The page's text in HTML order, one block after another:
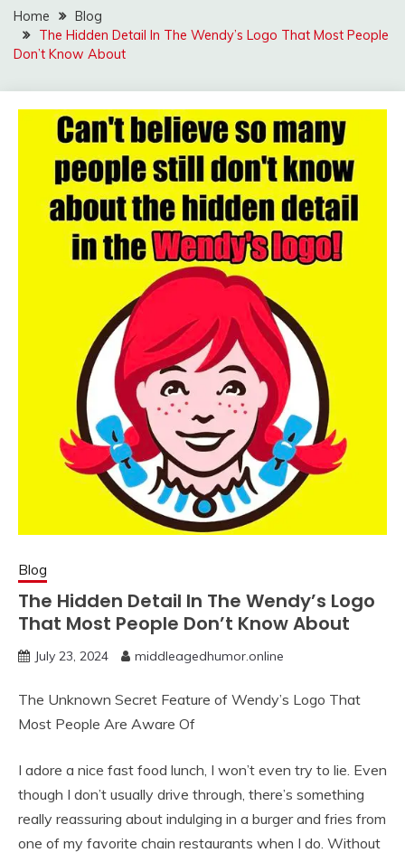
Home
Blog
The Hidden Detail In The Wendy’s Logo That Most People
Don’t Know About
Blog
The Hidden Detail In The Wendy’s Logo
That Most People Don’t Know About
July 23, 2024 middleagedhumor.online
The Unknown Secret Feature of Wendy’s Logo That
Most People Are Aware Of
I adore a nice fast food lunch, I won’t even try to lie. Even
though I don’t usually drive through, there’s something
really reassuring about indulging in a burger and fries from
one of my favorite chain restaurants when I do. Without